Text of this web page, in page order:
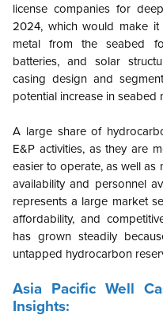
license companies for
2024, which would make
metal from the seabed
batteries, and solar
casing design and
potential increase in seabed
A large share of
E&P activities, as they are
easier to operate, as well as
availability and personnel
represents a large market
affordability, and
has grown steadily
untapped hydrocarbon
Asia Pacific Well
Insights: